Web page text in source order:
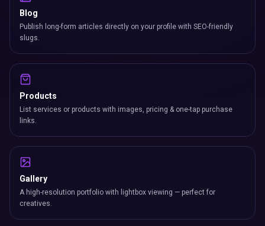
Blog
Publish long-form articles directly on your profile with SEO-friendly
slugs.
Products
List services or products with images, pricing & one-tap purchase
links.
Gallery
A high-resolution portfolio with lightbox viewing — perfect for
creatives.